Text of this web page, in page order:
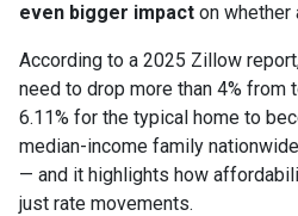
even bigger impact on whether
According to a 2025 Zillow
need to drop more than 4% from
6.11% for the typical home to
median-income family
— and it highlights how
just rate movements.